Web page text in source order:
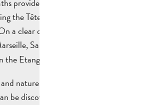
provide access to exceptional
the Tête du Grand Puech and the
a clear day, the panoramic views
Sainte-Victoire,
the Etang de Berre.
nature, Saint-Savournin reveals a
be discovered both by